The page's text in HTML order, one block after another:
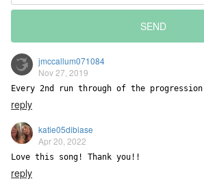
SEND
jmccallum071084
Nov 27, 2019
Every 2nd run through of the
reply
katie05dibiase
Apr 20, 2022
Love this song! Thank you!!
reply